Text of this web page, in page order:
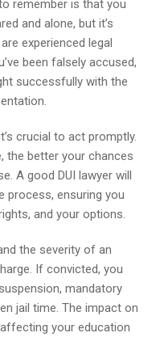
remember is that you
and alone, but it’s
experienced legal
been falsely accused,
successfully with the
crucial to act promptly.
the better your chances
A good DUI lawyer will
process, ensuring you
and your options.
the severity of an
If convicted, you
mandatory
jail time. The impact on
your education